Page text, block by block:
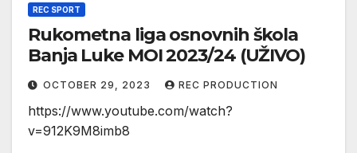
REC SPORT
Rukometna liga osnovnih škola
Banja Luke MOI 2023/24 (UŽIVO)
OCTOBER 29, 2023 REC PRODUCTION
https://www.youtube.com/watch?
v=912K9M8imb8